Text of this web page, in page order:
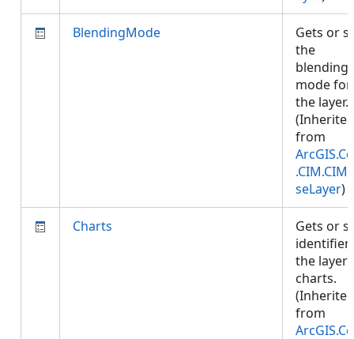
BlendingMode
Gets or
the
blending
mode for
the layer.
(Inherited
from
seLayer)
Charts
Gets or
identifier
the
charts.
(Inherited
from